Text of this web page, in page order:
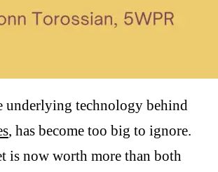
underlying technology behind
, has become too big to ignore.
is now worth more than both